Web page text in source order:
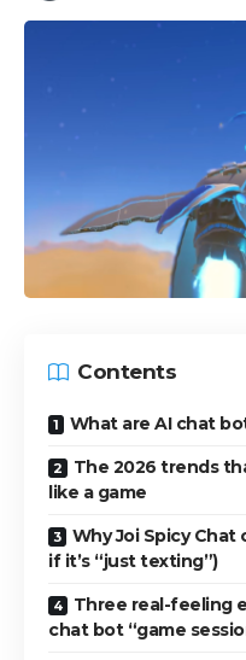
Contents
What are AI chat
The 2026 trends
like a game
Why Joi Spicy Chat
if it’s “just texting”)
Three real-feeling
chat bot “game